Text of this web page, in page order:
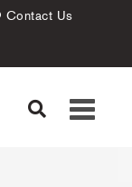
Contact Us
Toggle